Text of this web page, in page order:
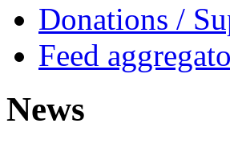
Donations /
Feed
News